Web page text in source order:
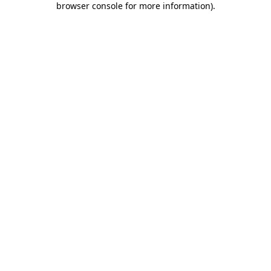
browser console for more information).